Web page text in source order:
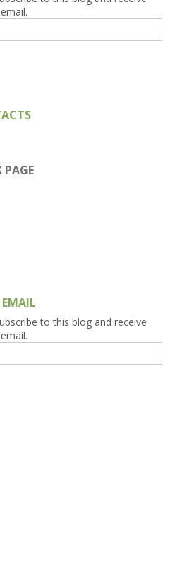
PAGE
to this blog and receive